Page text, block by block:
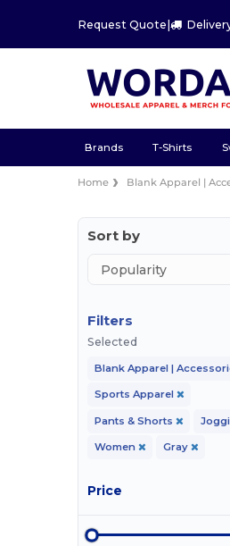
Request Quote|
Brands T-Shirts
Home Blank Apparel |
Sort by
Filters
Selected
Blank Apparel |
Sports Apparel
Pants & Shorts
Women Gray
Price